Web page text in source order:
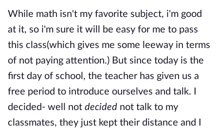
While math isn't my favorite subject, i'm good
at it, so i'm sure it will be easy for me to pass
this class(which gives me some leeway in terms
of not paying attention.) But since today is the
first day of school, the teacher has given us a
free period to introduce ourselves and talk. I
decided- well not decided not talk to my
classmates, they just kept their distance and I